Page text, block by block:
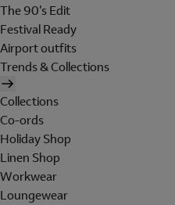
The 90's Edit
Festival Ready
Airport outfits
Trends & Collections
Collections
Co-ords
Holiday Shop
Linen Shop
Workwear
Loungewear